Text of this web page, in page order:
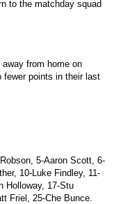
to the matchday squad
from home on
fewer points in their last
5-Aaron Scott, 6-
10-Luke Findley, 11-
Holloway, 17-Stu
Friel, 25-Che Bunce.